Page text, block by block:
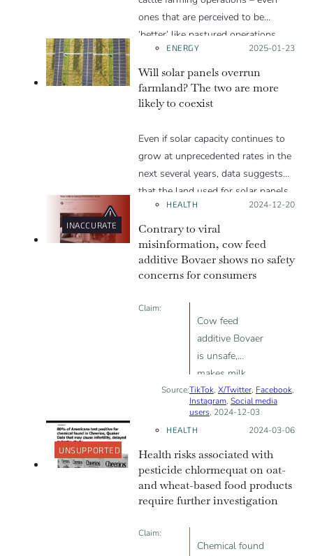
ones that are perceived to be
‘better’ like pastured operations…
ENERGY Posted on:
2025-01-23
Will solar panels overrun
farmland? The two are more
likely to coexist
Even if solar capacity continues to
grow at unprecedented rates in the
next several years, data suggests
that the land used for solar panels
will account for a small portion of
the land used for agriculture.
INACCURATE
HEALTH Posted on:
2024-12-20
Contrary to viral
misinformation, cow feed
additive Bovaer shows no safety
concerns for consumers
Claim:
Cow feed
additive Bovaer
is unsafe,
makes milk
unfit for human
consumption
Source:TikTok, X/Twitter, Facebook,
Instagram, Social media
users, 2024-12-03
UNSUPPORTED
HEALTH Posted on:
2024-03-06
Health risks associated with
pesticide chlormequat on oat-
and wheat-based food products
require further investigation
Claim:
Chemical found